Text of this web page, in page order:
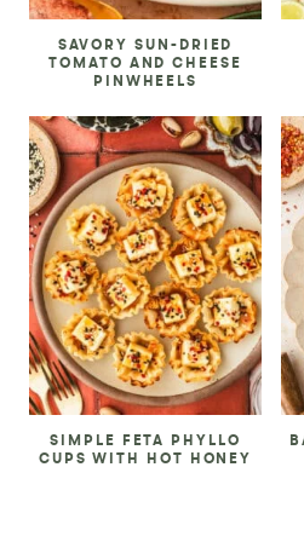
SAVORY SUN-DRIED
TOMATO AND CHEESE
PINWHEELS
SIMPLE FETA PHYLLO
CUPS WITH HOT HONEY